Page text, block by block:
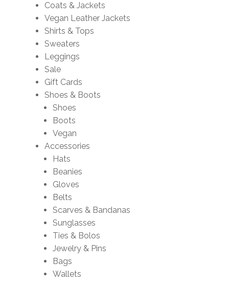
Coats & Jackets
Vegan Leather Jackets
Shirts & Tops
Sweaters
Leggings
Sale
Gift Cards
Shoes & Boots
Shoes
Boots
Vegan
Accessories
Hats
Beanies
Gloves
Belts
Scarves & Bandanas
Sunglasses
Ties & Bolos
Jewelry & Pins
Bags
Wallets